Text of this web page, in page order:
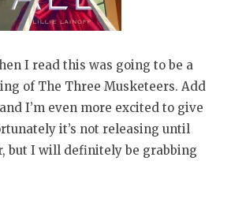
I read this was going to be a
of The Three Musketeers. Add
I’m even more excited to give
it’s not releasing until
but I will definitely be grabbing